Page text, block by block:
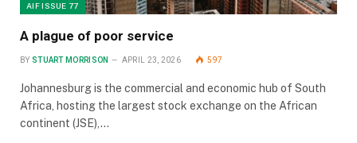
AIF ISSUE 77
A plague of poor service
BY STUART MORRISON APRIL 23, 2026 597
Johannesburg is the commercial and economic hub of South
Africa, hosting the largest stock exchange on the African
continent (JSE),…